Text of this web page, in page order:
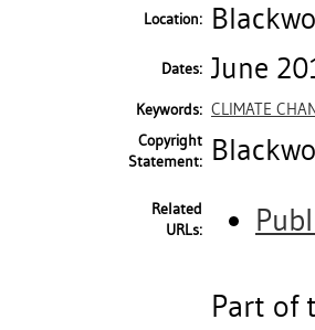
Location:
Dates: June
Keywords: CLIMATE
Copyright
Statement:
Related
URLs:
Part of